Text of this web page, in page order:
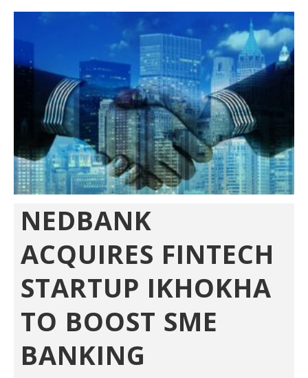
NEDBANK
ACQUIRES FINTECH
STARTUP IKHOKHA
TO BOOST SME
BANKING